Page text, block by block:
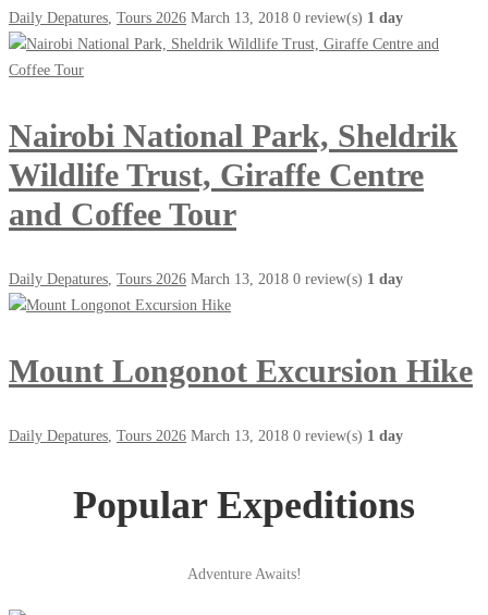
Daily Depatures, Tours 2026 March 13, 2018 0 review(s) 1 day
Nairobi National Park, Sheldrik
Wildlife Trust, Giraffe Centre
and Coffee Tour
Daily Depatures, Tours 2026 March 13, 2018 0 review(s) 1 day
Mount Longonot Excursion Hike
Daily Depatures, Tours 2026 March 13, 2018 0 review(s) 1 day
Popular Expeditions
Adventure Awaits!